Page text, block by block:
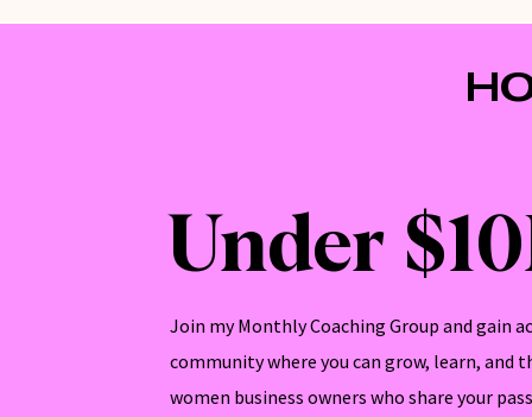
Under
Join my Monthly Coaching Group and gain
community where you can grow, learn, and
women business owners who share your